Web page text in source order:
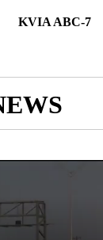
KVIA ABC-7